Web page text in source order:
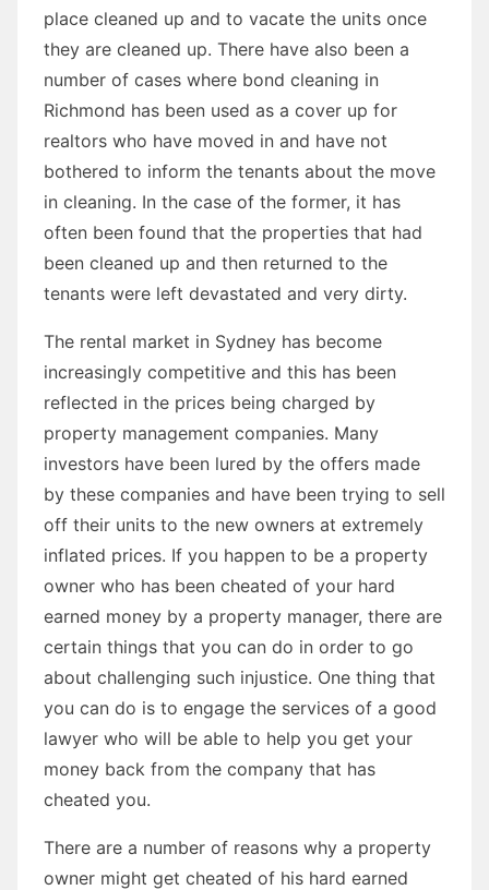
place cleaned up and to vacate the units once
they are cleaned up. There have also been a
number of cases where bond cleaning in
Richmond has been used as a cover up for
realtors who have moved in and have not
bothered to inform the tenants about the move
in cleaning. In the case of the former, it has
often been found that the properties that had
been cleaned up and then returned to the
tenants were left devastated and very dirty.
The rental market in Sydney has become
increasingly competitive and this has been
reflected in the prices being charged by
property management companies. Many
investors have been lured by the offers made
by these companies and have been trying to sell
off their units to the new owners at extremely
inflated prices. If you happen to be a property
owner who has been cheated of your hard
earned money by a property manager, there are
certain things that you can do in order to go
about challenging such injustice. One thing that
you can do is to engage the services of a good
lawyer who will be able to help you get your
money back from the company that has
cheated you.
There are a number of reasons why a property
owner might get cheated of his hard earned